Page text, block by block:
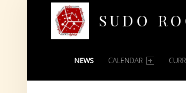
SUDO
PRIMARY MENU
NEWS CALENDAR